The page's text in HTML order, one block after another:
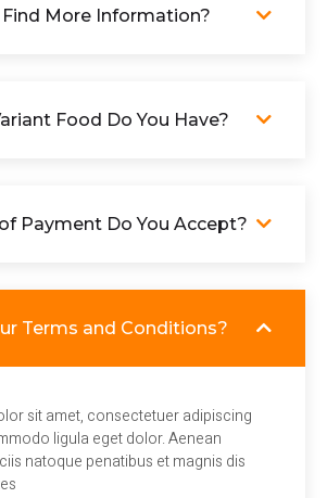
Find More Information?
Food Do You Have?
Payment Do You Accept?
Terms and Conditions?
sit amet, consectetuer adipiscing
ligula eget dolor. Aenean
natoque penatibus et magnis dis